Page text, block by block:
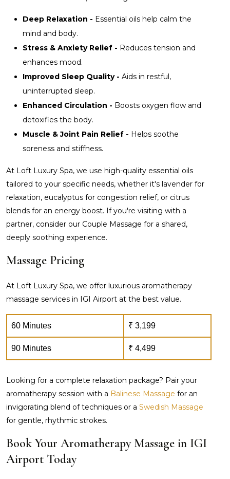
Deep Relaxation - Essential oils help calm the
mind and body.
Stress & Anxiety Relief - Reduces tension and
enhances mood.
Improved Sleep Quality - Aids in restful,
uninterrupted sleep.
Enhanced Circulation - Boosts oxygen flow and
detoxifies the body.
Muscle & Joint Pain Relief - Helps soothe
soreness and stiffness.
At Loft Luxury Spa, we use high-quality essential oils
tailored to your specific needs, whether it's lavender for
relaxation, eucalyptus for congestion relief, or citrus
blends for an energy boost. If you're visiting with a
partner, consider our Couple Massage for a shared,
deeply soothing experience.
Massage Pricing
At Loft Luxury Spa, we offer luxurious aromatherapy
massage services in IGI Airport at the best value.
60 Minutes ₹ 3,199
90 Minutes ₹ 4,499
Looking for a complete relaxation package? Pair your
aromatherapy session with a Balinese Massage for an
invigorating blend of techniques or a Swedish Massage
for gentle, rhythmic strokes.
Book Your Aromatherapy Massage in IGI
Airport Today